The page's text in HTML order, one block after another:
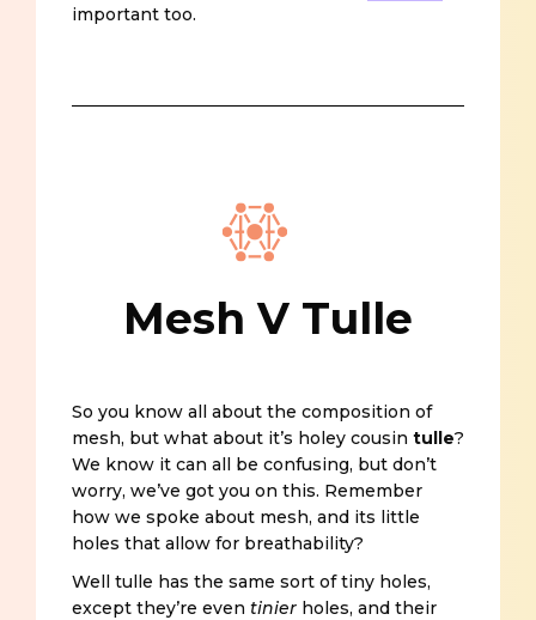
important too.
Mesh V Tulle
So you know all about the composition of
mesh, but what about it’s holey cousin tulle?
We know it can all be confusing, but don’t
worry, we’ve got you on this. Remember
how we spoke about mesh, and its little
holes that allow for breathability?
Well tulle has the same sort of tiny holes,
except they’re even tinier holes, and their